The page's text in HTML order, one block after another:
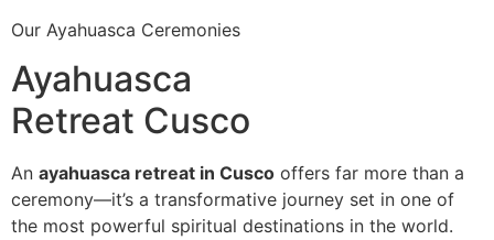
Our Ayahuasca Ceremonies
Ayahuasca
Retreat Cusco
An ayahuasca retreat in Cusco offers far more than a
ceremony—it’s a transformative journey set in one of
the most powerful spiritual destinations in the world.